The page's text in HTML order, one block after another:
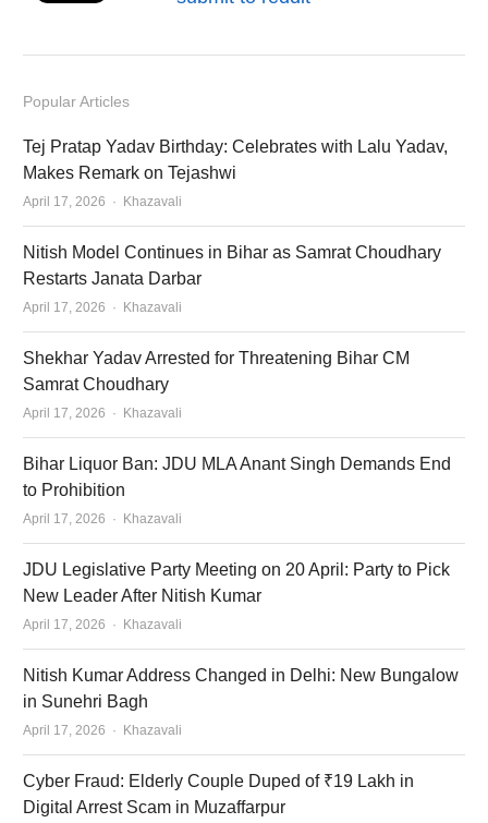
Popular Articles
Tej Pratap Yadav Birthday: Celebrates with Lalu Yadav,
Makes Remark on Tejashwi
April 17, 2026 Author
Khazavali
Nitish Model Continues in Bihar as Samrat Choudhary
Restarts Janata Darbar
April 17, 2026 Author
Khazavali
Shekhar Yadav Arrested for Threatening Bihar CM
Samrat Choudhary
April 17, 2026 Author
Khazavali
Bihar Liquor Ban: JDU MLA Anant Singh Demands End
to Prohibition
April 17, 2026 Author
Khazavali
JDU Legislative Party Meeting on 20 April: Party to Pick
New Leader After Nitish Kumar
April 17, 2026 Author
Khazavali
Nitish Kumar Address Changed in Delhi: New Bungalow
in Sunehri Bagh
April 17, 2026 Author
Khazavali
Cyber Fraud: Elderly Couple Duped of ₹19 Lakh in
Digital Arrest Scam in Muzaffarpur